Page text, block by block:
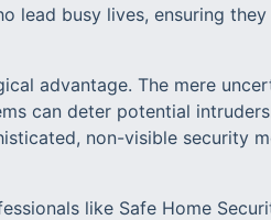
lead busy lives, ensuring they
advantage. The mere
can deter potential
non-visible security
like Safe Home